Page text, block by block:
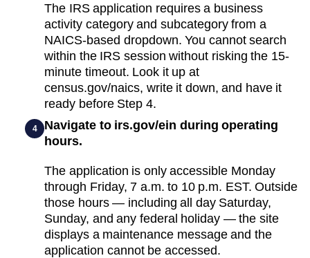
The IRS application requires a business
activity category and subcategory from a
NAICS-based dropdown. You cannot search
within the IRS session without risking the 15-
minute timeout. Look it up at
census.gov/naics, write it down, and have it
ready before Step 4.
4
Navigate to irs.gov/ein during operating
hours.
The application is only accessible Monday
through Friday, 7 a.m. to 10 p.m. EST. Outside
those hours — including all day Saturday,
Sunday, and any federal holiday — the site
displays a maintenance message and the
application cannot be accessed.